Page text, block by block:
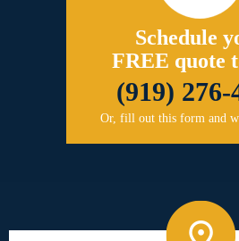
Schedule
FREE quote
(919) 276-
Or, fill out this form and